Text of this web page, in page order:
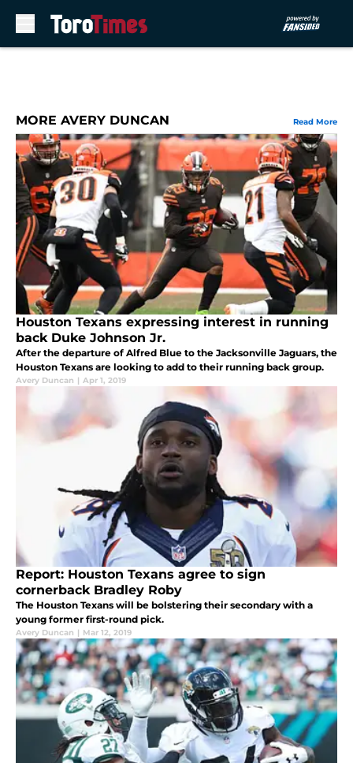
MORE AVERY DUNCAN Read More
Houston Texans expressing interest in running
back Duke Johnson Jr.
After the departure of Alfred Blue to the Jacksonville Jaguars, the
Houston Texans are looking to add to their running back group.
Avery Duncan | Apr 1, 2019
Report: Houston Texans agree to sign
cornerback Bradley Roby
The Houston Texans will be bolstering their secondary with a
young former first-round pick.
Avery Duncan | Mar 12, 2019